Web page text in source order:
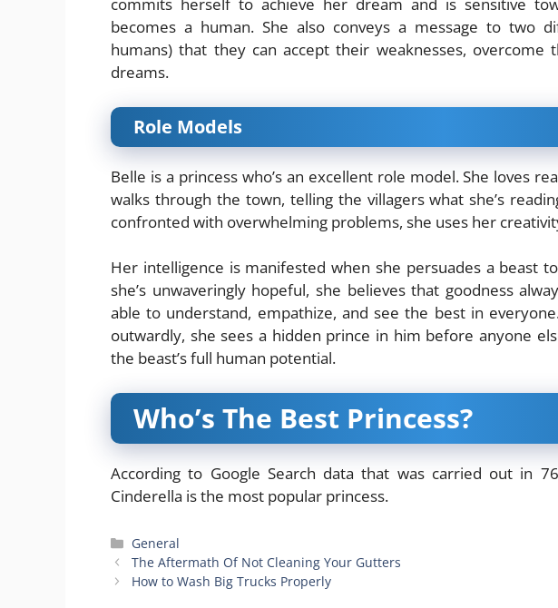
commits herself to achieve her dream and is sensitive
becomes a human. She also conveys a message to two
humans) that they can accept their weaknesses, overcome
dreams.
Role Models
Belle is a princess who’s an excellent role model. She loves
walks through the town, telling the villagers what she’s
confronted with overwhelming problems, she uses her
Her intelligence is manifested when she persuades a beast
she’s unwaveringly hopeful, she believes that goodness
able to understand, empathize, and see the best in
outwardly, she sees a hidden prince in him before anyone
the beast’s full human potential.
Who’s The Best Princess?
According to Google Search data that was carried out in
Cinderella is the most popular princess.
Categories
General
The Aftermath Of Not Cleaning Your Gutters
How to Wash Big Trucks Properly